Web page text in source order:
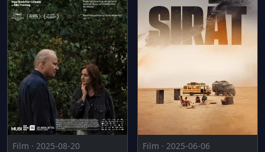
Film · 2025-08-20
Film · 2025-06-06